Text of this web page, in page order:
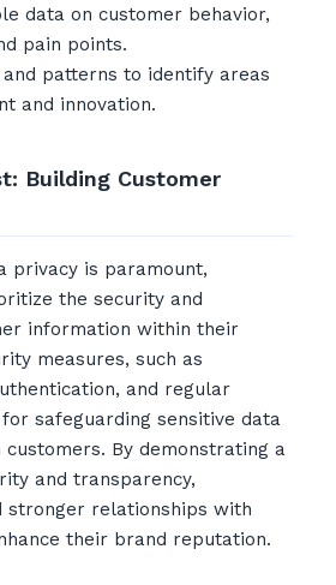
data on customer behavior,
pain points.
patterns to identify areas
and innovation.
Building Customer
privacy is paramount,
the security and
information within their
measures, such as
and regular
safeguarding sensitive data
By demonstrating a
and transparency,
stronger relationships with
their brand reputation.